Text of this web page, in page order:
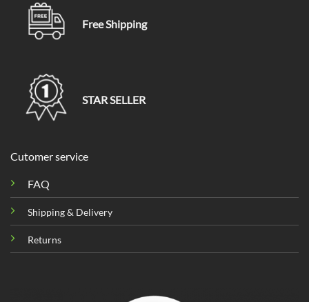
Free Shipping
STAR SELLER
Cutomer service
FAQ
Shipping & Delivery
Returns